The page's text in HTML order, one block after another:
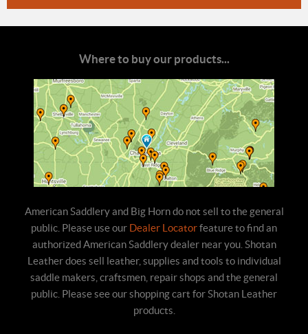
Where to buy our products...
American Saddlery and Big Horn do not sell to the general
public. Please use our Dealer Locatorfeature to find an
authorized American Saddlery dealer near you. Shotan
Leather does sell leather, supplies and tools to individual
saddle makers, craftsmen, repair shops and the general
public. Please see our shopping cart for Shotan Leather
products.